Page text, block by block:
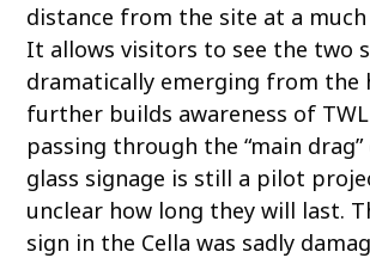
distance from the site at a much
It allows visitors to see the two
dramatically emerging from the
further builds awareness of
passing through the “main
glass signage is still a pilot
unclear how long they will last.
sign in the Cella was sadly